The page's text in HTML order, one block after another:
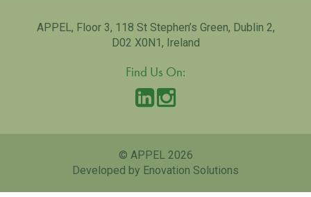
APPEL, Floor 3, 118 St Stephen’s Green, Dublin 2,
D02 X0N1, Ireland
Find Us On:
© APPEL 2026
Developed by Enovation Solutions